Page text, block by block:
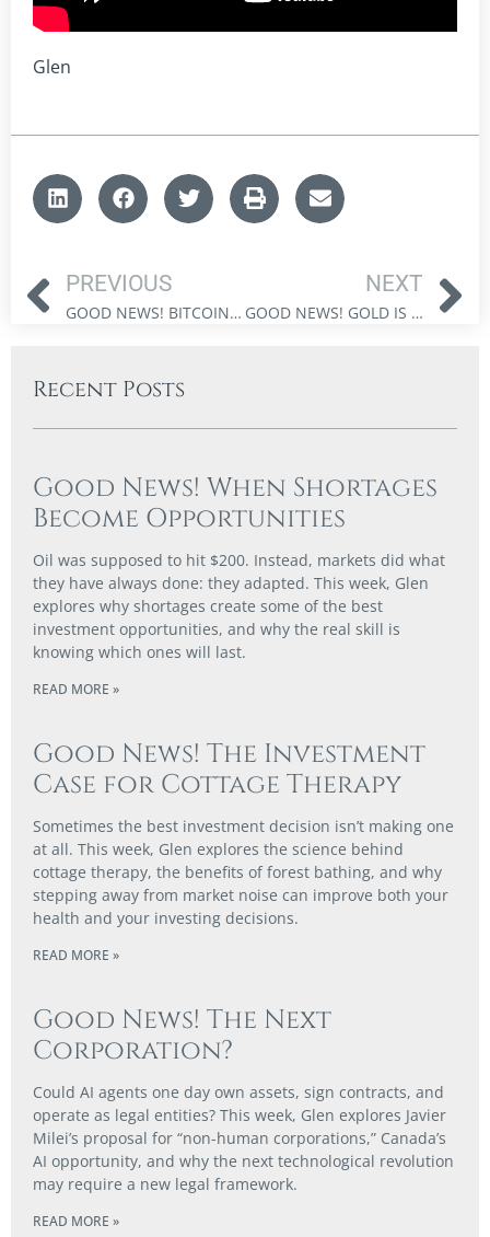
Glen
PREVIOUS
GOOD NEWS! BITCOIN & ETHEREUM CAN STRENGTHEN CONSERVATIVE PORTFOLIOS
NEXT
GOOD NEWS! GOLD IS OUTSHINING BONDS FOR CANADIAN INVESTORS
Recent Posts
Good News! When Shortages
Become Opportunities
Oil was supposed to hit $200. Instead, markets did what
they have always done: they adapted. This week, Glen
explores why shortages create some of the best
investment opportunities, and why the real skill is
knowing which ones will last.
READ MORE »
Good News! The Investment
Case for Cottage Therapy
Sometimes the best investment decision isn’t making one
at all. This week, Glen explores the science behind
cottage therapy, the benefits of forest bathing, and why
stepping away from market noise can improve both your
health and your investing decisions.
READ MORE »
Good News! The Next
Corporation?
Could AI agents one day own assets, sign contracts, and
operate as legal entities? This week, Glen explores Javier
Milei’s proposal for “non-human corporations,” Canada’s
AI opportunity, and why the next technological revolution
may require a new legal framework.
READ MORE »